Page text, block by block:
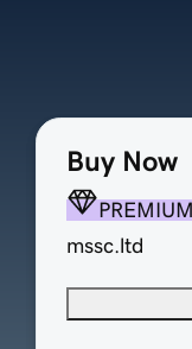
Buy Now
PREMIUM
mssc.ltd